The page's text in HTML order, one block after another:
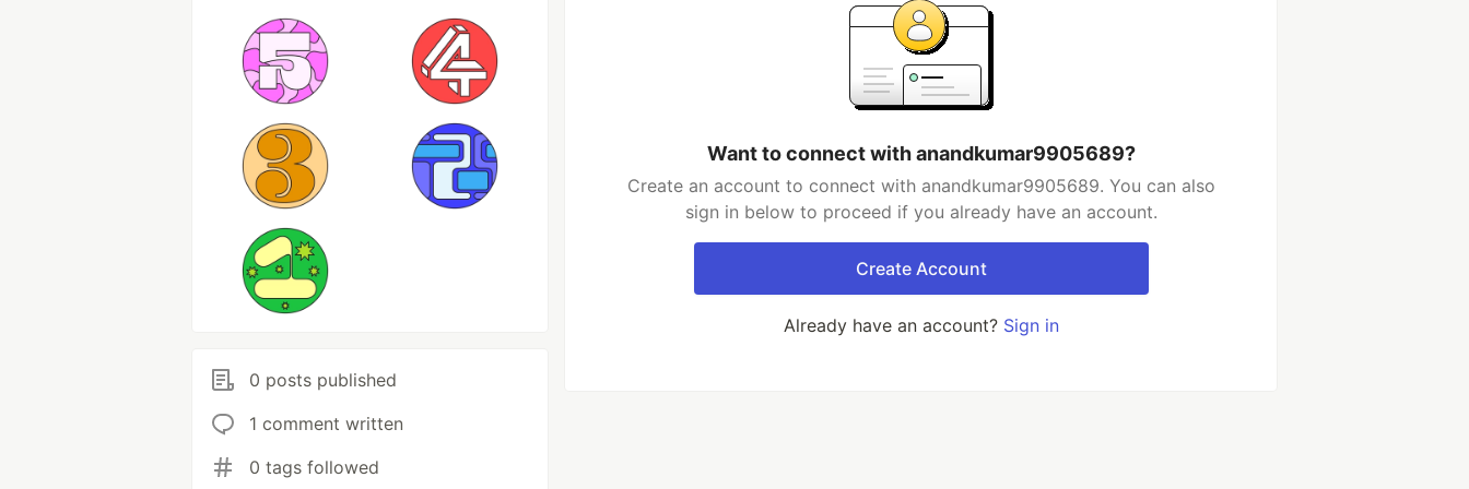
0 posts published
1 comment written
0 tags followed
Want to connect with anandkumar9905689?
Create an account to connect with anandkumar9905689. You can also
sign in below to proceed if you already have an account.
Create Account
Already have an account? Sign in